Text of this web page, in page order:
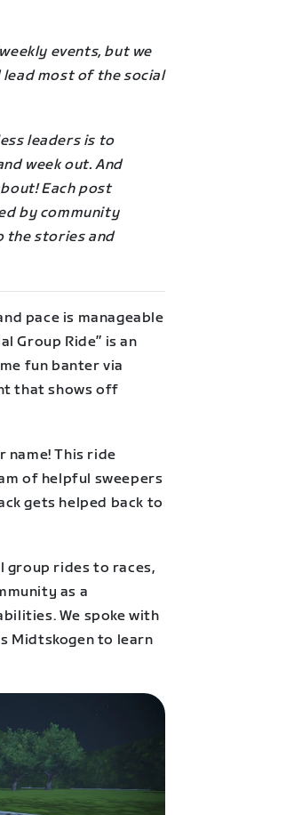
events, but we
most of the social
leaders is to
week out. And
Each post
by community
the stories and
pace is manageable
Group Ride” is an
fun banter via
that shows off
name! This ride
of helpful sweepers
gets helped back to
group rides to races,
as a
We spoke with
Midtskogen to learn